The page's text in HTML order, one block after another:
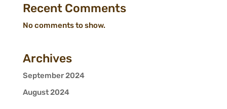
Recent Comments
No comments to show.
Archives
September 2024
August 2024